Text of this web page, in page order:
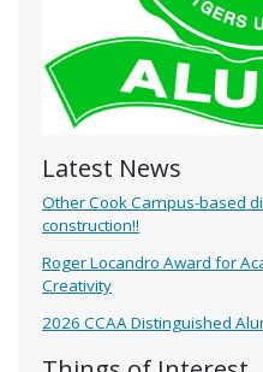
Latest News
Other Cook Campus-based
construction!!
Roger Locandro Award for
Creativity
2026 CCAA Distinguished